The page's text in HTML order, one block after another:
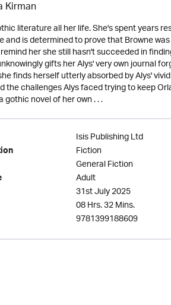
Kirman
literature all her life. She's spent years
and is determined to prove that Browne
her she still hasn't succeeded in
gifts her Alys' very own journal
finds herself utterly absorbed by Alys'
the challenges Alys faced trying to keep
novel of her own . . .
Isis Publishing Ltd
Fiction
General Fiction
Adult
31st July 2025
08 Hrs. 32 Mins.
9781399188609